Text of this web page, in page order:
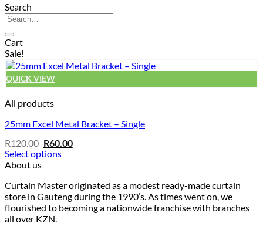
Search
Search
for:
Cart
Sale!
QUICK VIEW
All products
25mm Excel Metal Bracket – Single
R120.00 Original
price
was:
R60.00Current
price
Select options
This
has
multiple
variants.
The
About us
Curtain Master originated as a modest ready-made curtain
store in Gauteng during the 1990’s. As times went on, we
flourished to becoming a nationwide franchise with branches
all over KZN.